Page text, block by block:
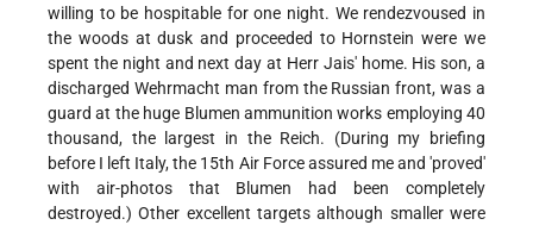
willing to be hospitable for one night. We rendezvoused in
the woods at dusk and proceeded to Hornstein were we
spent the night and next day at Herr Jais' home. His son, a
discharged Wehrmacht man from the Russian front, was a
guard at the huge Blumen ammunition works employing 40
thousand, the largest in the Reich. (During my briefing
before I left Italy, the 15th Air Force assured me and 'proved'
with air-photos that Blumen had been completely
destroyed.) Other excellent targets although smaller were